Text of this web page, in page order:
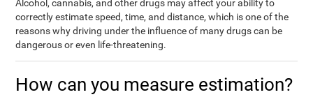
Alcohol, cannabis, and other drugs may affect your ability to
correctly estimate speed, time, and distance, which is one of the
reasons why driving under the influence of many drugs can be
dangerous or even life-threatening.
How can you measure estimation?